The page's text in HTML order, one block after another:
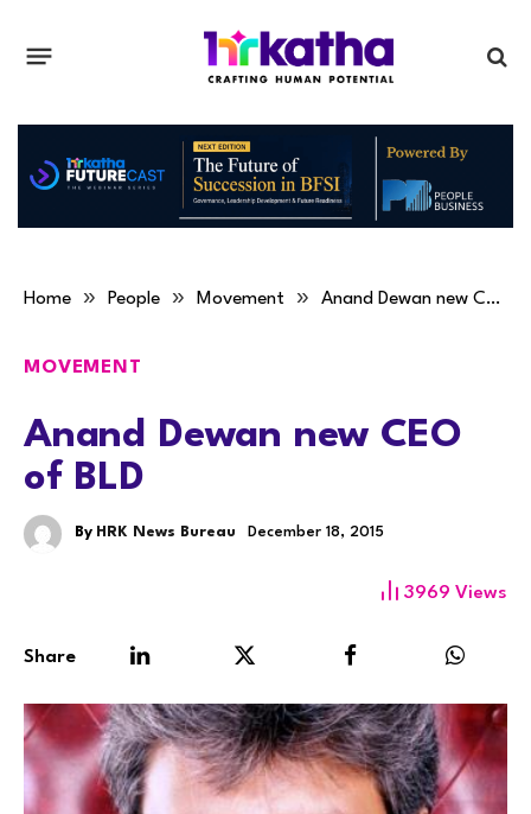
Home » People » Movement » Anand Dewan new CEO of BLD
MOVEMENT
Anand Dewan new CEO
of BLD
By HRK News Bureau December 18, 2015
3969 Views
Share